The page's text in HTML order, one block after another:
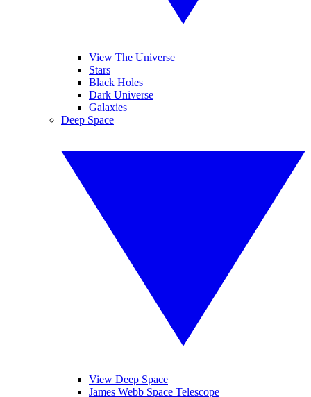
View The Universe
Stars
Black Holes
Dark Universe
Galaxies
Deep Space
View Deep Space
James Webb Space Telescope